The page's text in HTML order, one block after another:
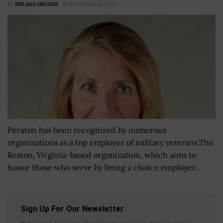
BY IRELAND DEGGES NOVEMBER 14, 2022
Peraton has been recognized by numerous
organizations as a top employer of military veterans.The
Reston, Virginia-based organization, which aims to
honor those who serve by being a choice employer...
Sign Up For Our Newsletter